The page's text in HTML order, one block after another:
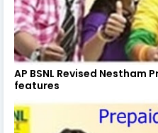
AP BSNL Revised Nestham
features